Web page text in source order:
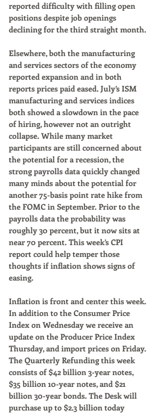
reported difficulty with filling open
positions despite job openings
declining for the third straight month.
Elsewhere, both the manufacturing
and services sectors of the economy
reported expansion and in both
reports prices paid eased. July’s ISM
manufacturing and services indices
both showed a slowdown in the pace
of hiring, however not an outright
collapse. While many market
participants are still concerned about
the potential for a recession, the
strong payrolls data quickly changed
many minds about the potential for
another 75-basis point rate hike from
the FOMC in September. Prior to the
payrolls data the probability was
roughly 30 percent, but it now sits at
near 70 percent. This week’s CPI
report could help temper those
thoughts if inflation shows signs of
easing.
Inflation is front and center this week.
In addition to the Consumer Price
Index on Wednesday we receive an
update on the Producer Price Index
Thursday, and import prices on Friday.
The Quarterly Refunding this week
consists of $42 billion 3-year notes,
$35 billion 10-year notes, and $21
billion 30-year bonds. The Desk will
purchase up to $2.3 billion today